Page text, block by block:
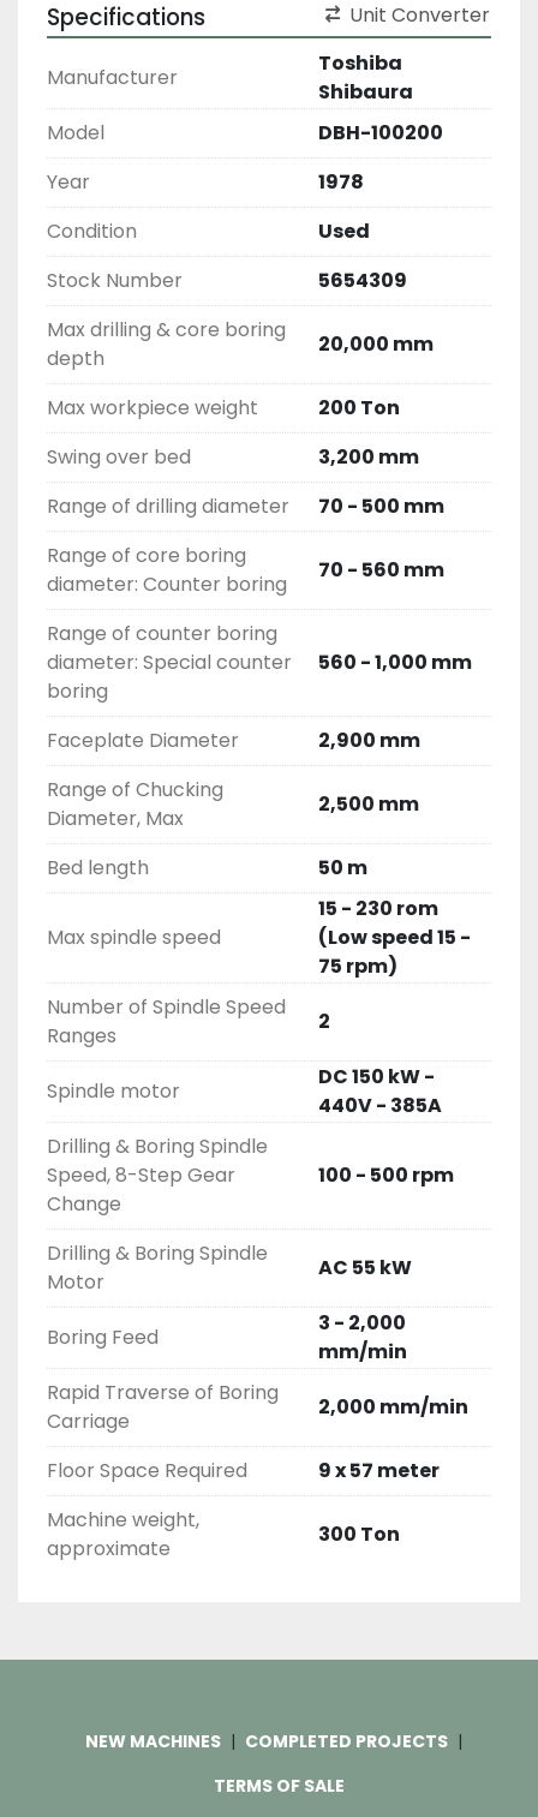
Specifications Unit Converter
Manufacturer
Toshiba
Shibaura
Model
DBH-100200
Year
1978
Condition
Used
Stock Number
5654309
Max drilling & core boring
depth
20,000 mm
Max workpiece weight
200 Ton
Swing over bed
3,200 mm
Range of drilling diameter
70 - 500 mm
Range of core boring
diameter: Counter boring
70 - 560 mm
Range of counter boring
diameter: Special counter
boring
560 - 1,000 mm
Faceplate Diameter
2,900 mm
Range of Chucking
Diameter, Max
2,500 mm
Bed length 50 m
Max spindle speed
15 - 230 rom
(Low speed 15 -
75 rpm)
Number of Spindle Speed
Ranges
2
Spindle motor
DC 150 kW -
440V - 385A
Drilling & Boring Spindle
Speed, 8-Step Gear
Change
100 - 500 rpm
Drilling & Boring Spindle
Motor
AC 55 kW
Boring Feed
3 - 2,000
mm/min
Rapid Traverse of Boring
Carriage
2,000 mm/min
Floor Space Required
9 x 57 meter
Machine weight,
approximate
300 Ton
NEW MACHINES
COMPLETED PROJECTS
TERMS OF SALE